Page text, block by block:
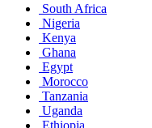
South Africa
Nigeria
Kenya
Ghana
Egypt
Morocco
Tanzania
Uganda
Ethiopia